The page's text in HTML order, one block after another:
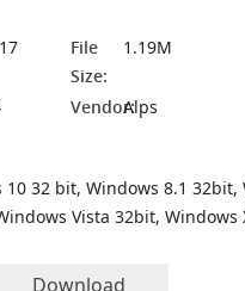
File
Size:
1.19M
Vendor:Alps
10 32 bit, Windows 8.1 32bit,
Vista 32bit, Windows
Download